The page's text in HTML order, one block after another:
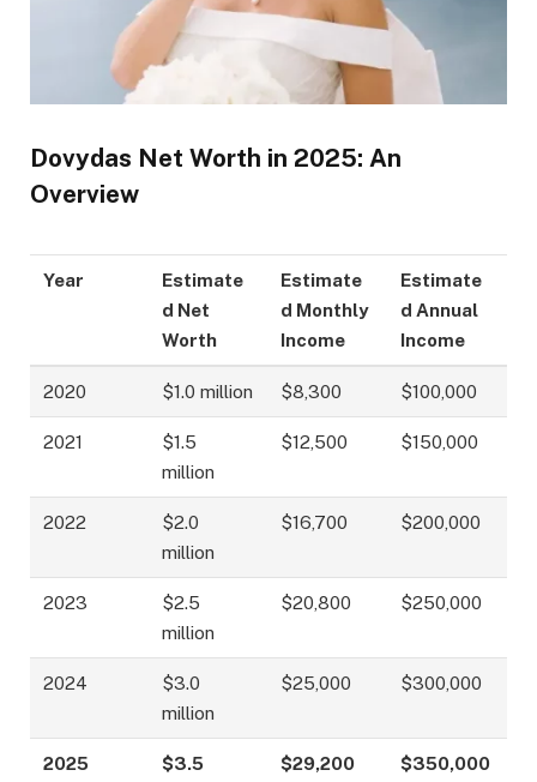
Dovydas Net Worth in 2025: An
Overview
Year
Estimate
d Net
Worth
Estimate
d Monthly
Income
Estimate
d Annual
Income
2020 $1.0 million $8,300 $100,000
2021
$1.5
million
$12,500 $150,000
2022
$2.0
million
$16,700 $200,000
2023
$2.5
million
$20,800 $250,000
2024
$3.0
million
$25,000 $300,000
2025
$3.5
$29,200 $350,000